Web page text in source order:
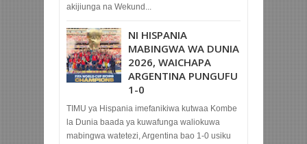
akijiunga na Wekund...
NI HISPANIA
MABINGWA WA DUNIA
2026, WAICHAPA
ARGENTINA PUNGUFU
1-0
TIMU ya Hispania imefanikiwa kutwaa Kombe
la Dunia baada ya kuwafunga waliokuwa
mabingwa watetezi, Argentina bao 1-0 usiku